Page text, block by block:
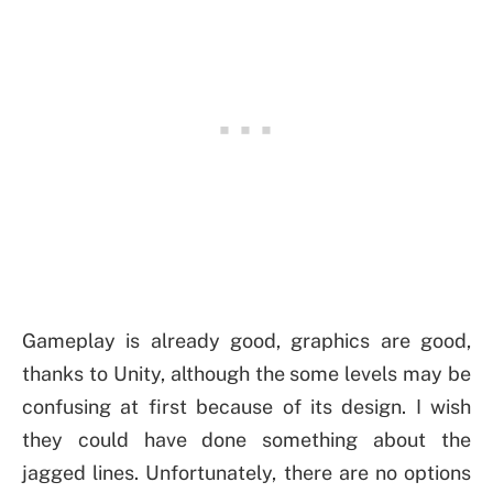
Gameplay is already good, graphics are good,
thanks to Unity, although the some levels may be
confusing at first because of its design. I wish
they could have done something about the
jagged lines. Unfortunately, there are no options